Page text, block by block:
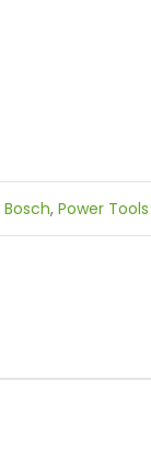
Bosch, Power Tools